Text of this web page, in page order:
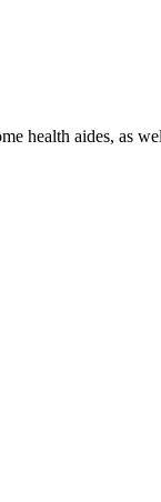
health aides, as